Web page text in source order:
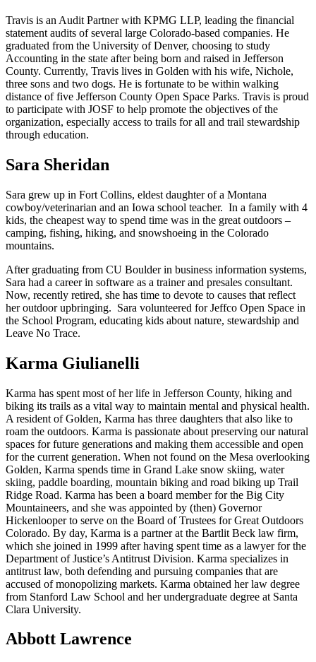
Travis is an Audit Partner with KPMG LLP, leading the financial
statement audits of several large Colorado-based companies. He
graduated from the University of Denver, choosing to study
Accounting in the state after being born and raised in Jefferson
County. Currently, Travis lives in Golden with his wife, Nichole,
three sons and two dogs. He is fortunate to be within walking
distance of five Jefferson County Open Space Parks. Travis is proud
to participate with JOSF to help promote the objectives of the
organization, especially access to trails for all and trail stewardship
through education.
Sara Sheridan
Sara grew up in Fort Collins, eldest daughter of a Montana
cowboy/veterinarian and an Iowa school teacher. In a family with 4
kids, the cheapest way to spend time was in the great outdoors –
camping, fishing, hiking, and snowshoeing in the Colorado
mountains.
After graduating from CU Boulder in business information systems,
Sara had a career in software as a trainer and presales consultant.
Now, recently retired, she has time to devote to causes that reflect
her outdoor upbringing. Sara volunteered for Jeffco Open Space in
the School Program, educating kids about nature, stewardship and
Leave No Trace.
Karma Giulianelli
Karma has spent most of her life in Jefferson County, hiking and
biking its trails as a vital way to maintain mental and physical health.
A resident of Golden, Karma has three daughters that also like to
roam the outdoors. Karma is passionate about preserving our natural
spaces for future generations and making them accessible and open
for the current generation. When not found on the Mesa overlooking
Golden, Karma spends time in Grand Lake snow skiing, water
skiing, paddle boarding, mountain biking and road biking up Trail
Ridge Road. Karma has been a board member for the Big City
Mountaineers, and she was appointed by (then) Governor
Hickenlooper to serve on the Board of Trustees for Great Outdoors
Colorado. By day, Karma is a partner at the Bartlit Beck law firm,
which she joined in 1999 after having spent time as a lawyer for the
Department of Justice’s Antitrust Division. Karma specializes in
antitrust law, both defending and pursuing companies that are
accused of monopolizing markets. Karma obtained her law degree
from Stanford Law School and her undergraduate degree at Santa
Clara University.
Abbott Lawrence